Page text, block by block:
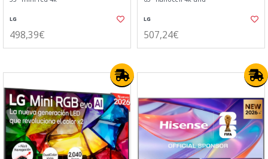
LG
498,39€
LG
507,24€